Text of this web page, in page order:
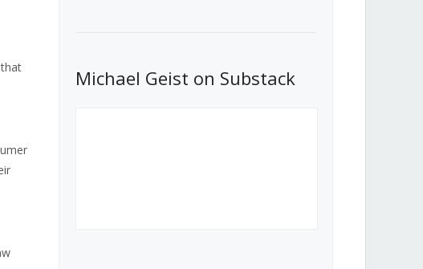
What Stakeholders Really Think
About the Government’s Reversal of
Michael Geist on Substack